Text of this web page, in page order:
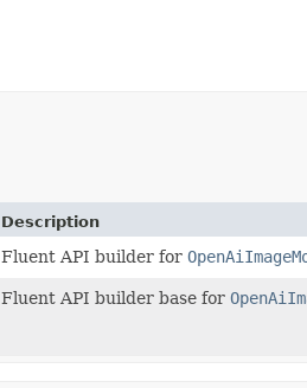
Description
Fluent API builder for
Fluent API builder base for